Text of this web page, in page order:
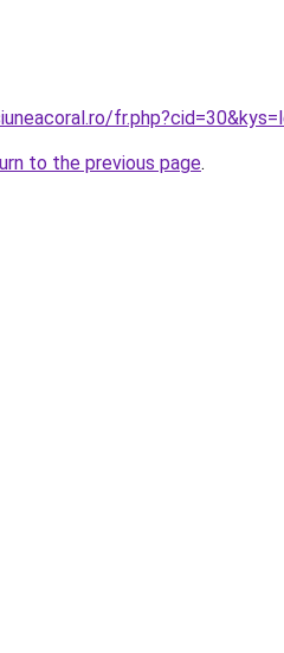
to the previous page.